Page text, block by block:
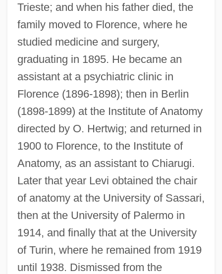
Trieste; and when his father died, the
family moved to Florence, where he
studied medicine and surgery,
graduating in 1895. He became an
assistant at a psychiatric clinic in
Florence (1896-1898); then in Berlin
(1898-1899) at the Institute of Anatomy
directed by O. Hertwig; and returned in
1900 to Florence, to the Institute of
Anatomy, as an assistant to Chiarugi.
Later that year Levi obtained the chair
of anatomy at the University of Sassari,
then at the University of Palermo in
1914, and finally that at the University
of Turin, where he remained from 1919
until 1938. Dismissed from the